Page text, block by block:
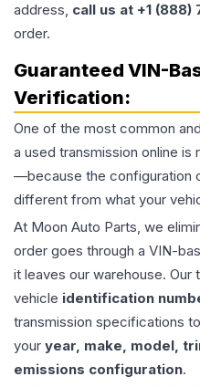
address, call us at +1
order.
Guaranteed VIN-
Verification:
One of the most common
a used transmission online is
—because the configuration
different from what your
At Moon Auto Parts, we
order goes through a VIN-
it leaves our warehouse.
vehicle identification
transmission specifications
your year, make, model,
emissions configuration.